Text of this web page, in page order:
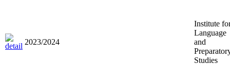
2023/2024
Institute
Language
and
Studies